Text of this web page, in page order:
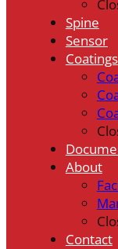
Spine
Sensor
Coatings
About
Contact